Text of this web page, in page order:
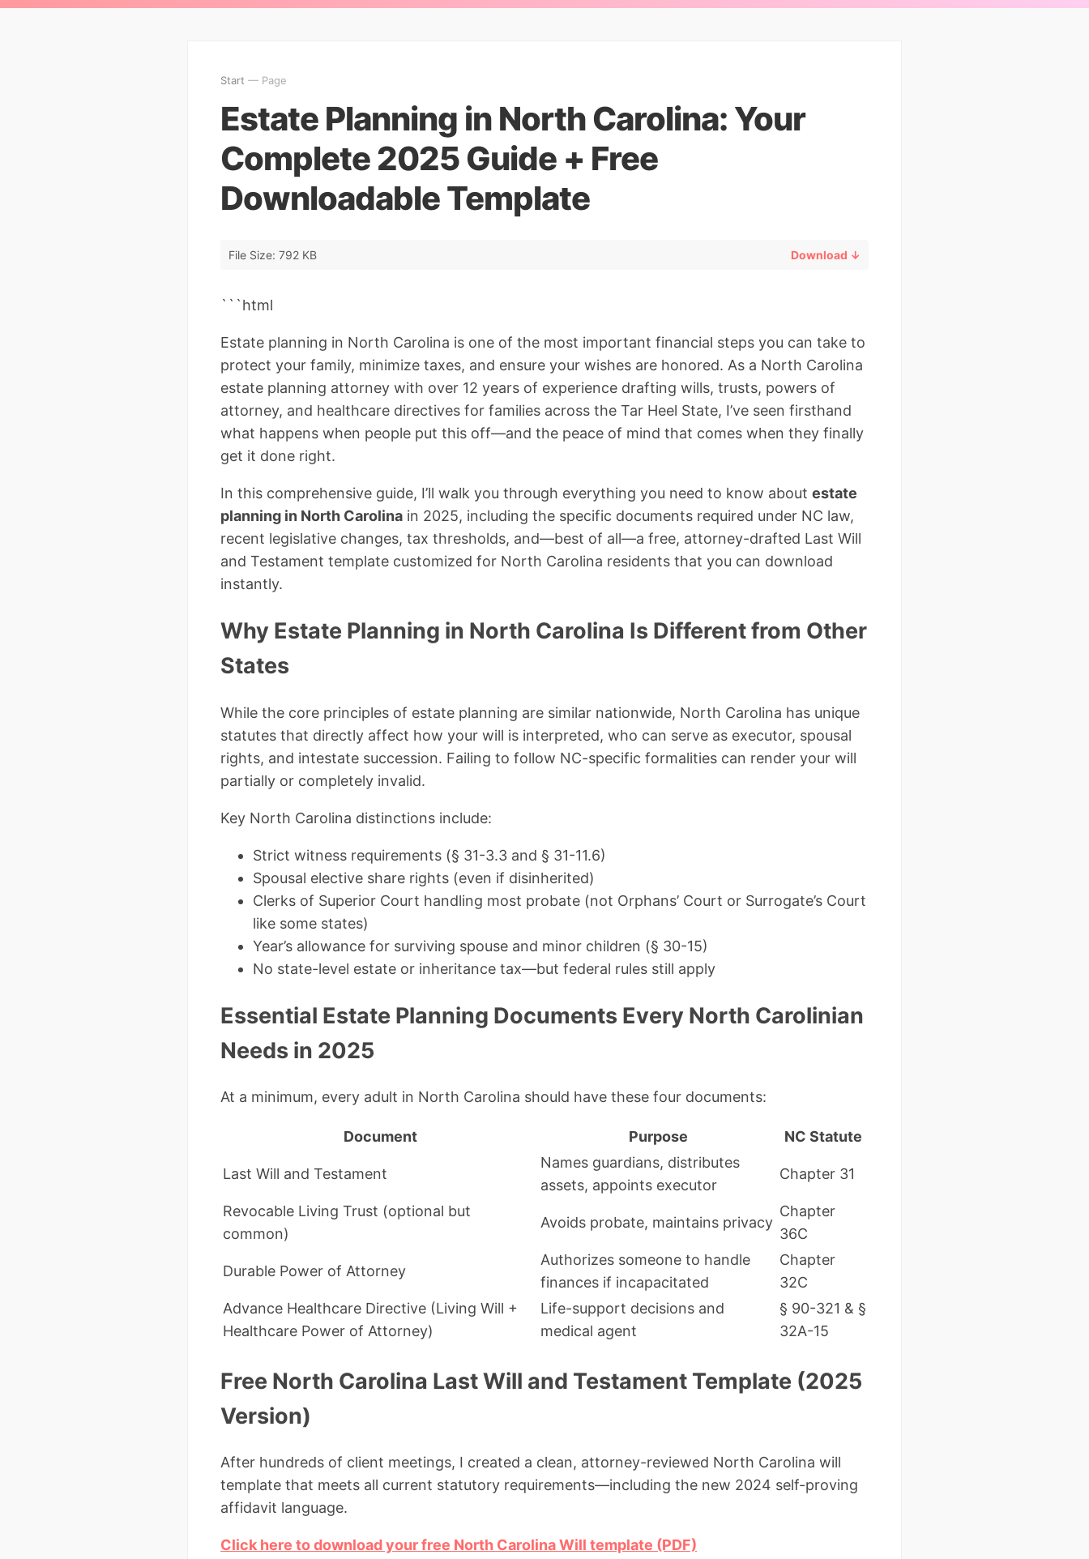
Start — Page
Estate Planning in North Carolina: Your
Complete 2025 Guide + Free
Downloadable Template
File Size: 792 KB Download ↓
```html
Estate planning in North Carolina is one of the most important financial steps you can take to
protect your family, minimize taxes, and ensure your wishes are honored. As a North Carolina
estate planning attorney with over 12 years of experience drafting wills, trusts, powers of
attorney, and healthcare directives for families across the Tar Heel State, I’ve seen firsthand
what happens when people put this off—and the peace of mind that comes when they finally
get it done right.
In this comprehensive guide, I’ll walk you through everything you need to know about estate
planning in North Carolina in 2025, including the specific documents required under NC law,
recent legislative changes, tax thresholds, and—best of all—a free, attorney-drafted Last Will
and Testament template customized for North Carolina residents that you can download
instantly.
Why Estate Planning in North Carolina Is Different from Other
States
While the core principles of estate planning are similar nationwide, North Carolina has unique
statutes that directly affect how your will is interpreted, who can serve as executor, spousal
rights, and intestate succession. Failing to follow NC-specific formalities can render your will
partially or completely invalid.
Key North Carolina distinctions include:
Strict witness requirements (§ 31-3.3 and § 31-11.6)
Spousal elective share rights (even if disinherited)
Clerks of Superior Court handling most probate (not Orphans’ Court or Surrogate’s Court
like some states)
Year’s allowance for surviving spouse and minor children (§ 30-15)
No state-level estate or inheritance tax—but federal rules still apply
Essential Estate Planning Documents Every North Carolinian
Needs in 2025
At a minimum, every adult in North Carolina should have these four documents:
Document Purpose NC Statute
Last Will and Testament
Names guardians, distributes
assets, appoints executor
Chapter 31
Revocable Living Trust (optional but
common)
Avoids probate, maintains privacy
Chapter
36C
Durable Power of Attorney
Authorizes someone to handle
finances if incapacitated
Chapter
32C
Advance Healthcare Directive (Living Will +
Healthcare Power of Attorney)
Life-support decisions and
medical agent
§ 90-321 & §
32A-15
Free North Carolina Last Will and Testament Template (2025
Version)
After hundreds of client meetings, I created a clean, attorney-reviewed North Carolina will
template that meets all current statutory requirements—including the new 2024 self-proving
affidavit language.
Click here to download your free North Carolina Will template (PDF)